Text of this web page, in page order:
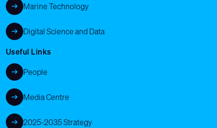
Marine Technology
Digital Science and Data
Useful Links
People
Media Centre
2025-2035 Strategy